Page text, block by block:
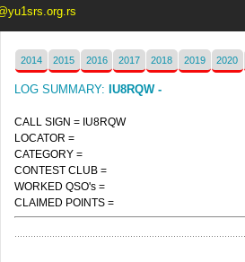
2014 2015 2016 2017 2018 2019 2020
LOG SUMMARY: IU8RQW -
CALL SIGN = IU8RQW
LOCATOR =
CATEGORY =
CONTEST CLUB =
WORKED QSO's =
CLAIMED POINTS =